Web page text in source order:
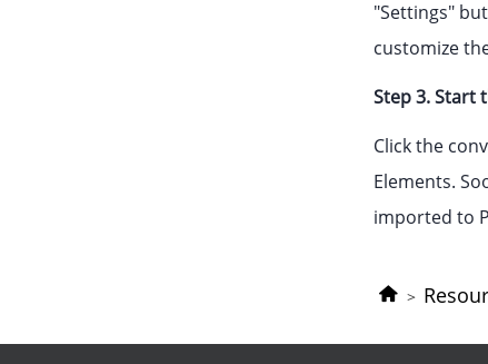
"Settings"
customize
Step 3. Start
Click the
Elements.
imported to
>